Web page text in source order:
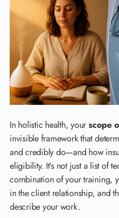
In holistic health, yourscope
invisible framework that
and credibly do—and how
eligibility. It’s not just a list of
combination of your training,
in the client relationship, and
describe your work.